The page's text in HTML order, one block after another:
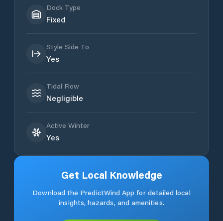
Dock Type
Fixed
Style Side To
Yes
Tidal Flow
Negligible
Active Winter
Yes
Get Local Knowledge
Download the PredictWind App for detailed local
insights, hazards, and amenities.